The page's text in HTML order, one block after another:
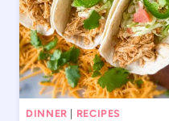
DINNER RECIPES